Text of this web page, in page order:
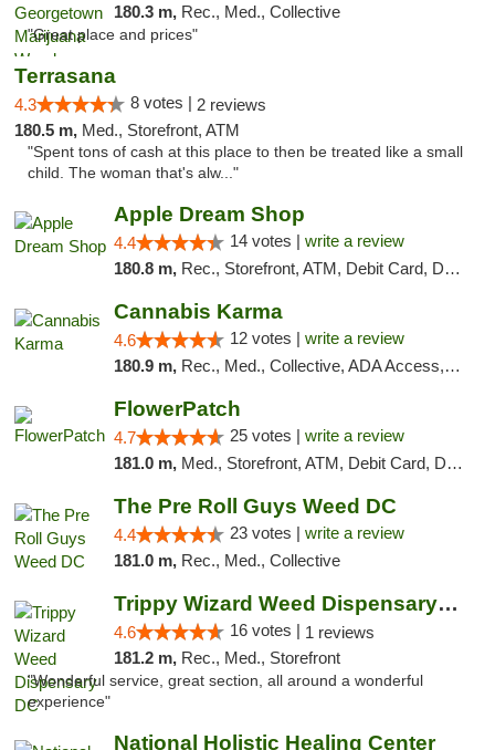
180.3 m, Rec., Med., Collective
"Great place and prices"
Terrasana
4.3 8 votes | 2 reviews
180.5 m, Med., Storefront, ATM
"Spent tons of cash at this place to then be treated like a small
child. The woman that's alw..."
Apple Dream Shop
4.4 14 votes | write a review
180.8 m, Rec., Storefront, ATM, Debit Card, Delivery, Pickup
Cannabis Karma
4.6 12 votes | write a review
180.9 m, Rec., Med., Collective, ADA Access, ATM, Debit Card, Pickup
FlowerPatch
4.7 25 votes | write a review
181.0 m, Med., Storefront, ATM, Debit Card, Delivery, Pickup
The Pre Roll Guys Weed DC
4.4 23 votes | write a review
181.0 m, Rec., Med., Collective
Trippy Wizard Weed Dispensary DC
4.6 16 votes | 1 reviews
181.2 m, Rec., Med., Storefront
"Wonderful service, great section, all around a wonderful
experience"
National Holistic Healing Center